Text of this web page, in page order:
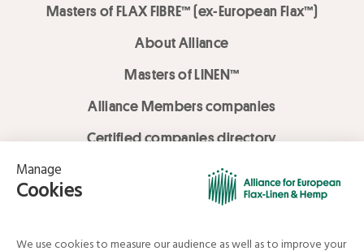
Masters of FLAX FIBRE™ (ex-European Flax™)
About Alliance
Masters of LINEN™
Alliance Members companies
Certified companies directory
LOVE LİNEN services
Media Library